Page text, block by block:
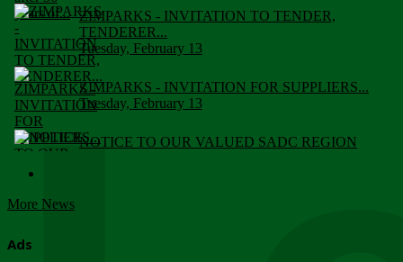
ZIMPARKS - INVITATION TO TENDER,
TENDERER...
Tuesday, February 13
ZIMPARKS - INVITATION FOR SUPPLIERS...
Tuesday, February 13
NOTICE TO OUR VALUED SADC REGION
More News
Ads